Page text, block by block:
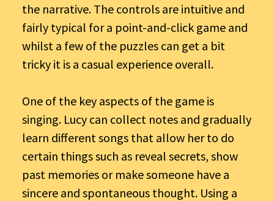
the narrative. The controls are intuitive and
fairly typical for a point-and-click game and
whilst a few of the puzzles can get a bit
tricky it is a casual experience overall.
One of the key aspects of the game is
singing. Lucy can collect notes and gradually
learn different songs that allow her to do
certain things such as reveal secrets, show
past memories or make someone have a
sincere and spontaneous thought. Using a